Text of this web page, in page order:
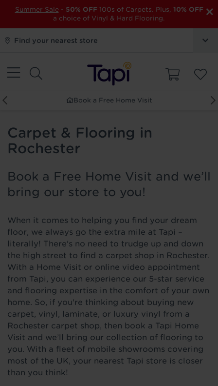
×
Summer Sale - 50% OFF 100s of Carpets. Plus, 10% OFF
a choice of Vinyl & Hard Flooring.
Find your nearest store
Book a Free Home Visit
Carpet & Flooring in
Rochester
Book a Free Home Visit and we’ll
bring our store to you!
When it comes to helping you find your dream
floor, we always go the extra mile at Tapi –
literally! There's no need to trudge up and down
the high street to find a carpet shop in Rochester.
With a Home Visit or online video appointment
from Tapi, you can experience our 5-star service
and flooring expertise in the comfort of your own
home. So, if you're thinking about buying new
carpet, vinyl, laminate, or luxury vinyl from a
Rochester carpet shop, then book a Tapi Home
Visit and we’ll bring our collection of flooring to
you. With a fleet of mobile showrooms covering
most of the UK, your nearest Tapi store is closer
than you think!